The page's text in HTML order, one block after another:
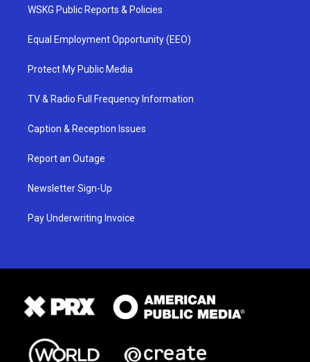
WSKG Public Reports & Policies
Equal Employment Opportunity (EEO)
Protect My Public Media
TV & Radio Full Frequency Information
Caption & Reception Issues
Report an Outage
Newsletter Sign-Up
Pay Underwriting Invoice